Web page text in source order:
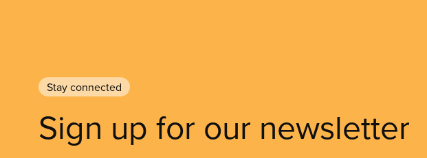
Stay connected
Sign up for our newsletter